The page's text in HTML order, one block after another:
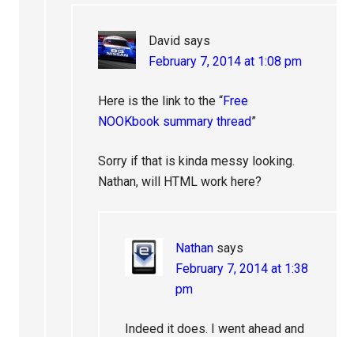
David says
February 7, 2014 at 1:08 pm
Here is the link to the “Free
NOOKbook summary thread”
Sorry if that is kinda messy looking.
Nathan, will HTML work here?
Nathan says
February 7, 2014 at 1:38
pm
Indeed it does. I went ahead and